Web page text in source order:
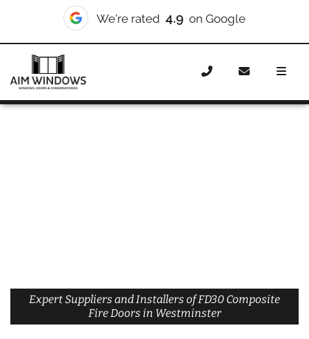
We're rated 4.9 on Google
Home Doors
Composite Doors
Composite Fire Doors
Composite Fire Doors Westminster
Expert Suppliers and Installers of FD30 Composite
Fire Doors in Westminster